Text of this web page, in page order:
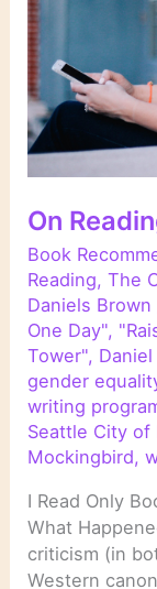
On
Book
Reading,The
Daniels Brown
One Day",
Tower",
gender
writing
Seattle City of
Mockingbird,
I Read Only
What
criticism (in
Western